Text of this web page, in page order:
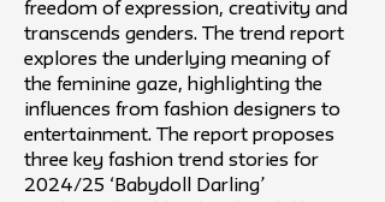
freedom of expression, creativity and
transcends genders. The trend report
explores the underlying meaning of
the feminine gaze, highlighting the
influences from fashion designers to
entertainment. The report proposes
three key fashion trend stories for
2024/25 ‘Babydoll Darling’